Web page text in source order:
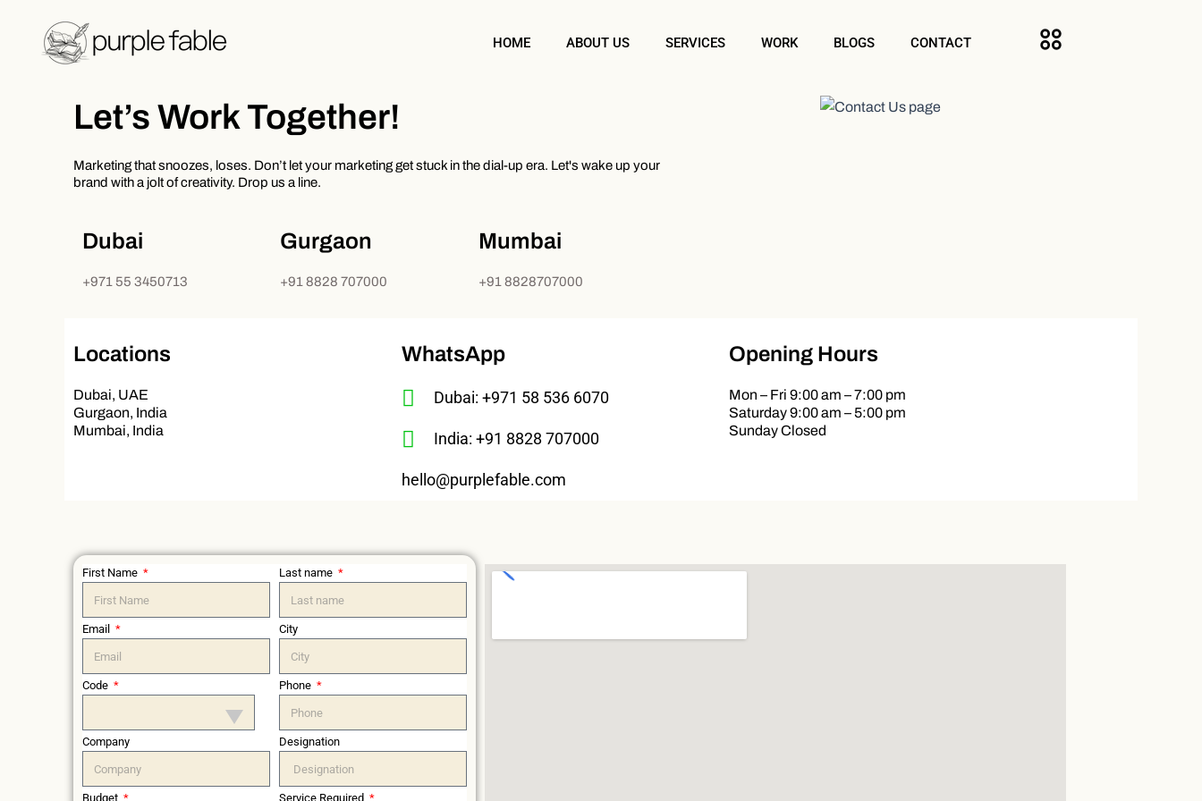
content
HOME ABOUT US SERVICES WORK BLOGS CONTACT
Let’s Work Together!
Marketing that snoozes, loses. Don’t let your marketing get stuck in the dial-up era. Let's wake up your
brand with a jolt of creativity. Drop us a line.
Dubai
+971 55 3450713
Gurgaon
+91 8828 707000
Mumbai
+91 8828707000
Locations
Dubai, UAE
Gurgaon, India
Mumbai, India
WhatsApp
Dubai: +971 58 536 6070
India: +91 8828 707000
hello@purplefable.com
Opening Hours
Mon – Fri 9:00 am – 7:00 pm
Saturday 9:00 am – 5:00 pm
Sunday Closed
First Name Last name
Email City
Code Phone
Company Designation
Budget Service Required